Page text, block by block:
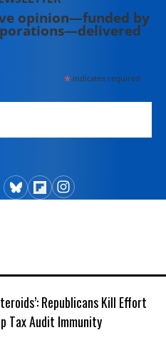
opinion—funded by
*indicates required
Republicans Kill Effort
Tax Audit Immunity